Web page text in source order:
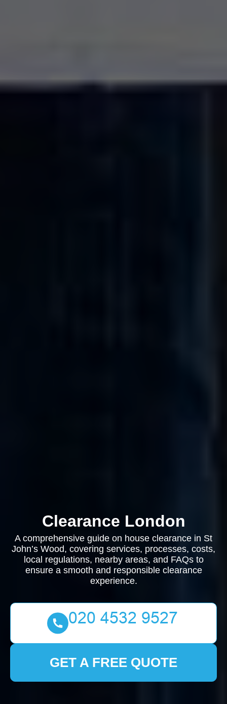
Clearance London
A comprehensive guide on house clearance in St
John’s Wood, covering services, processes, costs,
local regulations, nearby areas, and FAQs to
ensure a smooth and responsible clearance
experience.
GET A FREE QUOTE